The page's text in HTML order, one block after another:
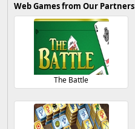
Web Games from Our Partners
The Battle